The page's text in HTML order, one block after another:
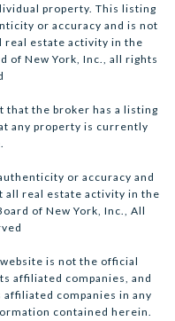
property. This listing
or accuracy and is not
real estate activity in the
of New York, Inc., all rights
that the broker has a listing
any property is currently
or accuracy and
all real estate activity in the
of New York, Inc., All
is not the official
affiliated companies, and
companies in any
contained herein.